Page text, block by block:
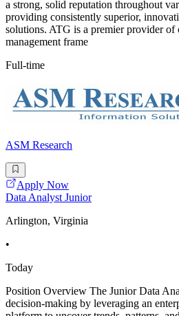
a strong, solid reputation throughout
providing consistently superior,
solutions. ATG is a premier provider of
management frame
Full-time
ASM Research
Apply Now
Data Analyst Junior
Arlington, Virginia
•
Today
Position Overview The Junior Data
decision-making by leveraging an